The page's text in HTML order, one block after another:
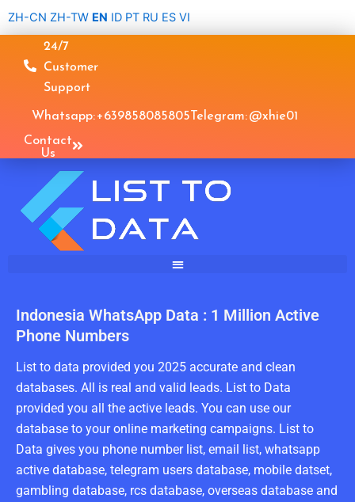
ZH-CN ZH-TW EN ID PT RU ES VI
24/7
Customer
Support
Whatsapp: +639858085805Telegram: @xhie01
Contact
Us
Indonesia WhatsApp Data : 1 Million Active
Phone Numbers
List to data provided you 2025 accurate and clean
databases. All is real and valid leads. List to Data
provided you all the active leads. You can use our
database to your online marketing campaigns. List to
Data gives you phone number list, email list, whatsapp
active database, telegram users database, mobile datset,
gambling database, rcs database, overseas database and